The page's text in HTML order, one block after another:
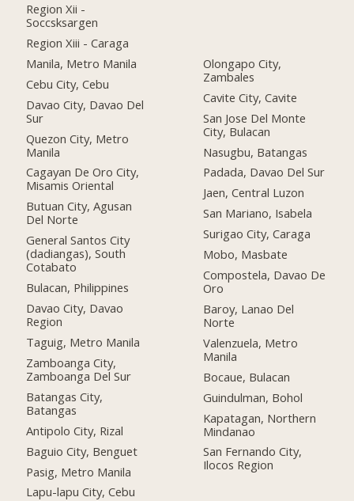
Region Xii -
Soccsksargen
Region Xiii - Caraga
Manila, Metro Manila
Cebu City, Cebu
Davao City, Davao Del
Sur
Quezon City, Metro
Manila
Cagayan De Oro City,
Misamis Oriental
Butuan City, Agusan
Del Norte
General Santos City
(dadiangas), South
Cotabato
Bulacan, Philippines
Davao City, Davao
Region
Taguig, Metro Manila
Zamboanga City,
Zamboanga Del Sur
Batangas City,
Batangas
Antipolo City, Rizal
Baguio City, Benguet
Pasig, Metro Manila
Lapu-lapu City, Cebu
Olongapo City,
Zambales
Cavite City, Cavite
San Jose Del Monte
City, Bulacan
Nasugbu, Batangas
Padada, Davao Del Sur
Jaen, Central Luzon
San Mariano, Isabela
Surigao City, Caraga
Mobo, Masbate
Compostela, Davao De
Oro
Baroy, Lanao Del
Norte
Valenzuela, Metro
Manila
Bocaue, Bulacan
Guindulman, Bohol
Kapatagan, Northern
Mindanao
San Fernando City,
Ilocos Region